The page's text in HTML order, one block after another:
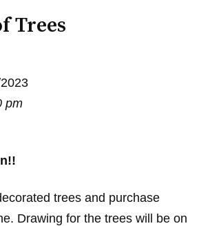
Trees
pm
trees and purchase
Drawing for the trees will be on